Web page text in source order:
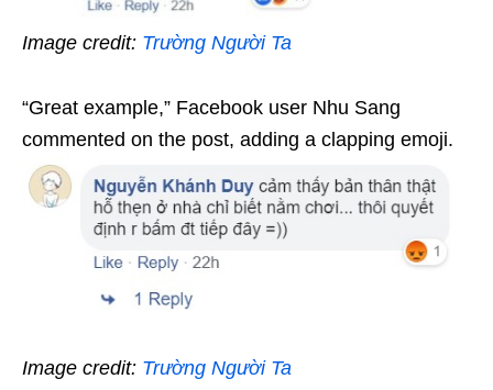
Image credit: Trường Người Ta
“Great example,” Facebook user Nhu Sang
commented on the post, adding a clapping emoji.
Image credit: Trường Người Ta